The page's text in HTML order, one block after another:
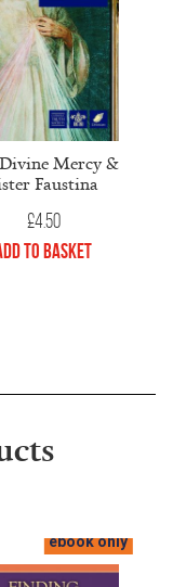
Mercy &
Faustina
£4.50
to Basket
ebook only